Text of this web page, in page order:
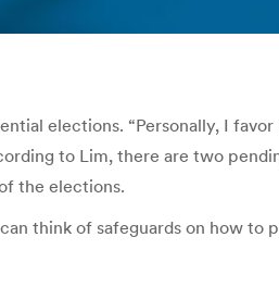
elections. “Personally, I
to Lim, there are two
the elections.
think of safeguards on how to